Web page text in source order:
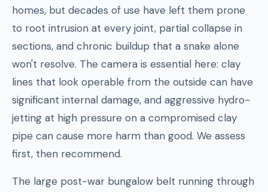
homes, but decades of use have left them prone
to root intrusion at every joint, partial collapse in
sections, and chronic buildup that a snake alone
won't resolve. The camera is essential here: clay
lines that look operable from the outside can have
significant internal damage, and aggressive hydro-
jetting at high pressure on a compromised clay
pipe can cause more harm than good. We assess
first, then recommend.
The large post-war bungalow belt running through